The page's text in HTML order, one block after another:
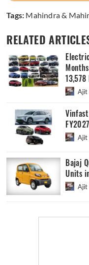
Tags: Mahindra &
RELATED
13,578
Ajit
Ajit
Bajaj
Units
Ajit